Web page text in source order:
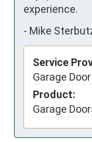
experience.
- Mike
Service
Garage
Product:
Garage